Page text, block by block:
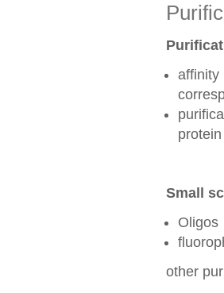
affinity
Small
Oligos
other